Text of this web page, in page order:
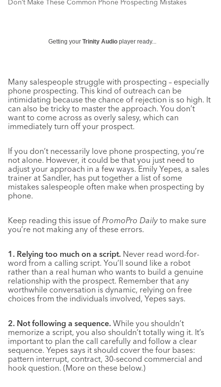
Don’t Make These Common Phone Prospecting Mistakes
Getting your Trinity Audio player ready...
Many salespeople struggle with prospecting – especially
phone prospecting. This kind of outreach can be
intimidating because the chance of rejection is so high. It
can also be tricky to master the approach. You don’t
want to come across as overly salesy, which can
immediately turn off your prospect.
If you don’t necessarily love phone prospecting, you’re
not alone. However, it could be that you just need to
adjust your approach in a few ways. Emily Yepes, a sales
trainer at Sandler, has put together a list of some
mistakes salespeople often make when prospecting by
phone.
Keep reading this issue of PromoPro Daily to make sure
you’re not making any of these errors.
1. Relying too much on a script. Never read word-for-
word from a calling script. You’ll sound like a robot
rather than a real human who wants to build a genuine
relationship with the prospect. Remember that any
worthwhile conversation is dynamic, relying on free
choices from the individuals involved, Yepes says.
2. Not following a sequence. While you shouldn’t
memorize a script, you also shouldn’t totally wing it. It’s
important to plan the call carefully and follow a clear
sequence. Yepes says it should cover the four bases:
pattern interrupt, contract, 30-second commercial and
hook question. (More on these below.)